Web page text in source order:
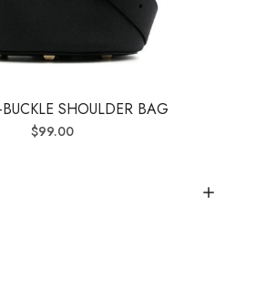
SHOULDER BAG
$99.00